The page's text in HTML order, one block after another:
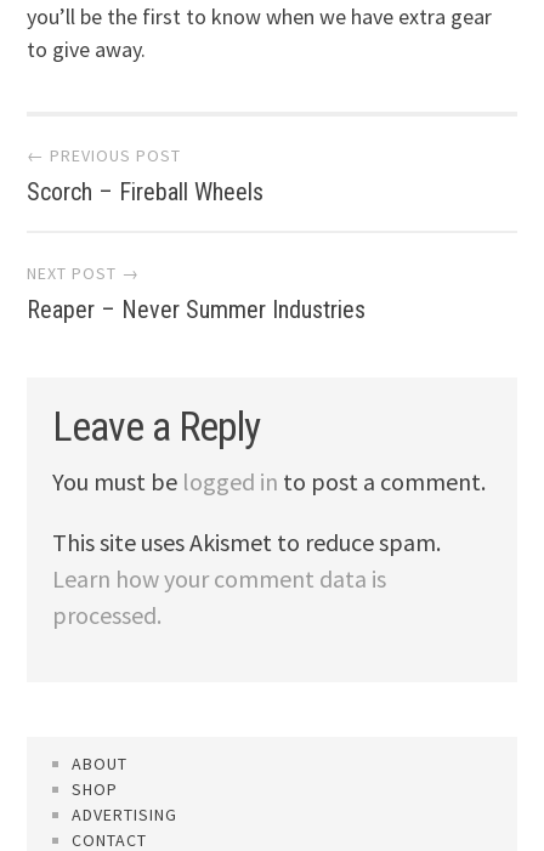
you’ll be the first to know when we have extra gear
to give away.
Post
navigation
← PREVIOUS POST
Scorch – Fireball Wheels
NEXT POST →
Reaper – Never Summer Industries
Leave a Reply
You must be logged in to post a comment.
This site uses Akismet to reduce spam.
Learn how your comment data is
processed.
ABOUT
SHOP
ADVERTISING
CONTACT